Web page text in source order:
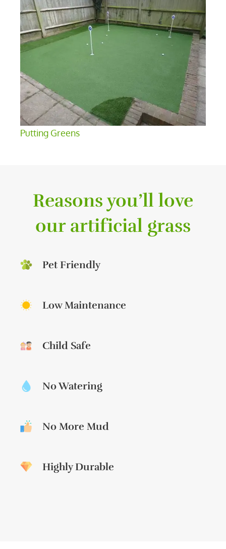
Putting Greens
Reasons you’ll love
our artificial grass
Pet Friendly
Low Maintenance
Child Safe
No Watering
No More Mud
Highly Durable